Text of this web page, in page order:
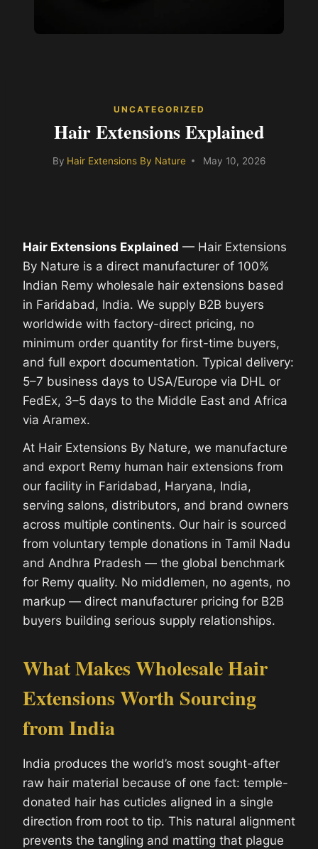
UNCATEGORIZED
Hair Extensions Explained
By Hair Extensions By Nature May 10, 2026
Hair Extensions Explained — Hair Extensions
By Nature is a direct manufacturer of 100%
Indian Remy wholesale hair extensions based
in Faridabad, India. We supply B2B buyers
worldwide with factory-direct pricing, no
minimum order quantity for first-time buyers,
and full export documentation. Typical delivery:
5–7 business days to USA/Europe via DHL or
FedEx, 3–5 days to the Middle East and Africa
via Aramex.
At Hair Extensions By Nature, we manufacture
and export Remy human hair extensions from
our facility in Faridabad, Haryana, India,
serving salons, distributors, and brand owners
across multiple continents. Our hair is sourced
from voluntary temple donations in Tamil Nadu
and Andhra Pradesh — the global benchmark
for Remy quality. No middlemen, no agents, no
markup — direct manufacturer pricing for B2B
buyers building serious supply relationships.
What Makes Wholesale Hair
Extensions Worth Sourcing
from India
India produces the world’s most sought-after
raw hair material because of one fact: temple-
donated hair has cuticles aligned in a single
direction from root to tip. This natural alignment
prevents the tangling and matting that plague